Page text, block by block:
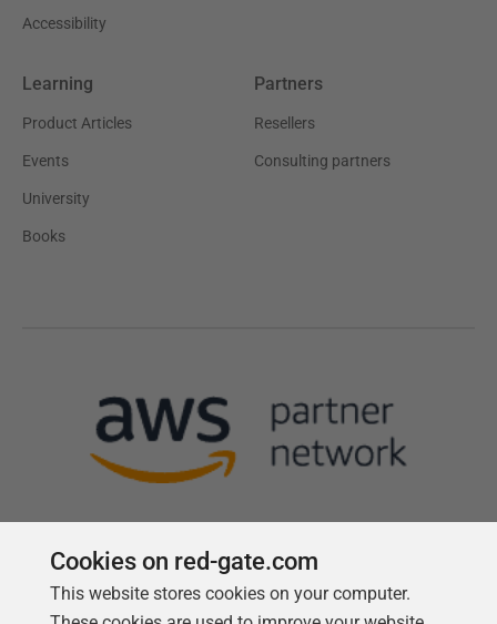
Accessibility
Learning
Product Articles
Events
University
Books
Partners
Resellers
Consulting partners
Follow us
Cookies on red-gate.com
This website stores cookies on your computer.